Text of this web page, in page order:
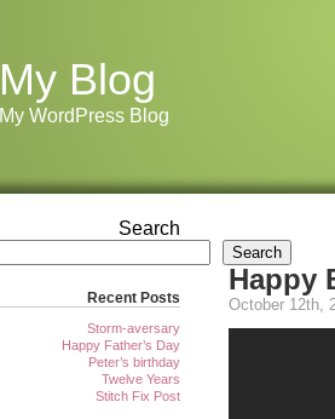
My Blog
My WordPress Blog
Happy
October 12th,
Search
Search
Recent Posts
Storm-aversary
Happy Father’s Day
Peter’s birthday
Twelve Years
Stitch Fix Post